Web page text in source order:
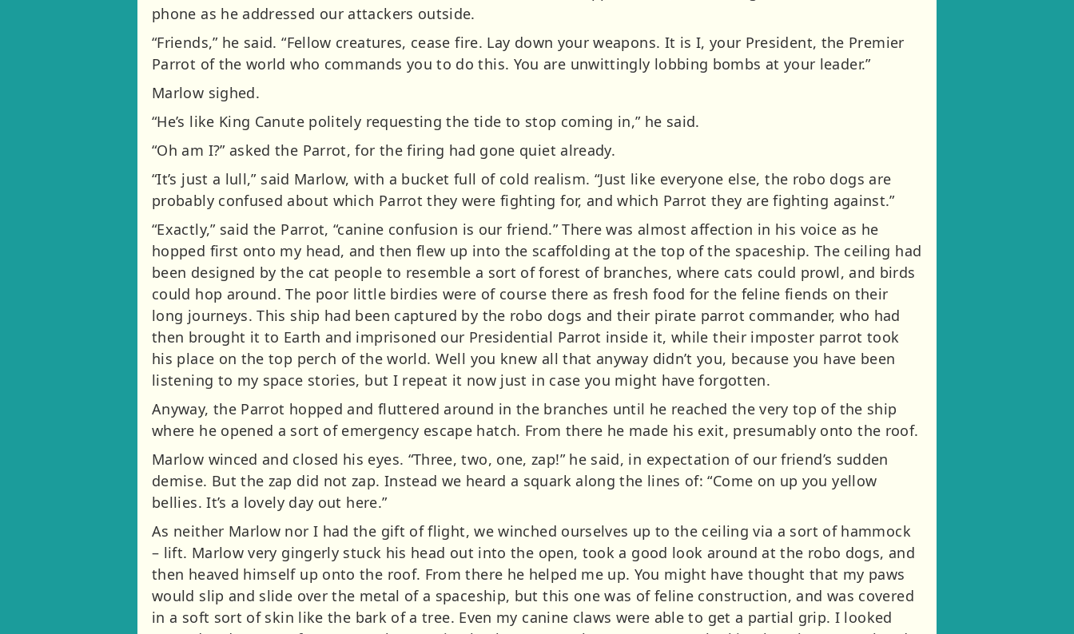
phone as he addressed our attackers outside.
“Friends,” he said. “Fellow creatures, cease fire. Lay down your weapons. It is I, your President, the Premier
Parrot of the world who commands you to do this. You are unwittingly lobbing bombs at your leader.”
Marlow sighed.
“He’s like King Canute politely requesting the tide to stop coming in,” he said.
“Oh am I?” asked the Parrot, for the firing had gone quiet already.
“It’s just a lull,” said Marlow, with a bucket full of cold realism. “Just like everyone else, the robo dogs are
probably confused about which Parrot they were fighting for, and which Parrot they are fighting against.”
“Exactly,” said the Parrot, “canine confusion is our friend.” There was almost affection in his voice as he
hopped first onto my head, and then flew up into the scaffolding at the top of the spaceship. The ceiling had
been designed by the cat people to resemble a sort of forest of branches, where cats could prowl, and birds
could hop around. The poor little birdies were of course there as fresh food for the feline fiends on their
long journeys. This ship had been captured by the robo dogs and their pirate parrot commander, who had
then brought it to Earth and imprisoned our Presidential Parrot inside it, while their imposter parrot took
his place on the top perch of the world. Well you knew all that anyway didn’t you, because you have been
listening to my space stories, but I repeat it now just in case you might have forgotten.
Anyway, the Parrot hopped and fluttered around in the branches until he reached the very top of the ship
where he opened a sort of emergency escape hatch. From there he made his exit, presumably onto the roof.
Marlow winced and closed his eyes. “Three, two, one, zap!” he said, in expectation of our friend’s sudden
demise. But the zap did not zap. Instead we heard a squark along the lines of: “Come on up you yellow
bellies. It’s a lovely day out here.”
As neither Marlow nor I had the gift of flight, we winched ourselves up to the ceiling via a sort of hammock
– lift. Marlow very gingerly stuck his head out into the open, took a good look around at the robo dogs, and
then heaved himself up onto the roof. From there he helped me up. You might have thought that my paws
would slip and slide over the metal of a spaceship, but this one was of feline construction, and was covered
in a soft sort of skin like the bark of a tree. Even my canine claws were able to get a partial grip. I looked